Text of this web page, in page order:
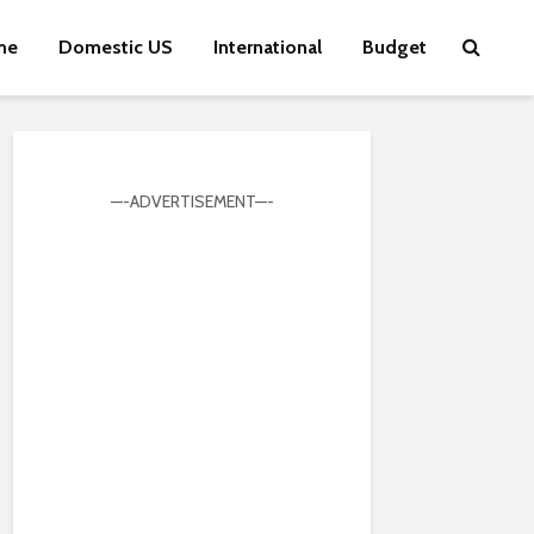
Domestic US International Budget
—-ADVERTISEMENT—-